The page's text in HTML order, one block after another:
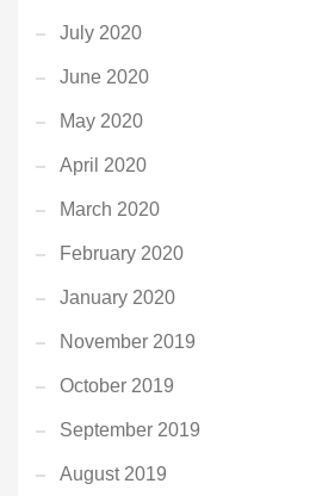
July 2020
June 2020
May 2020
April 2020
March 2020
February 2020
January 2020
November 2019
October 2019
September 2019
August 2019